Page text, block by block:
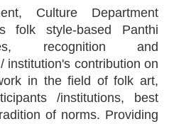
Culture Department
folk style-based Panthi
recognition and
institution's contribution on
in the field of folk art,
/institutions, best
of norms. Providing